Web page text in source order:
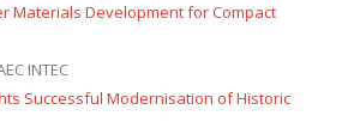
Materials Development for Compact
INTEC
Successful Modernisation of Historic